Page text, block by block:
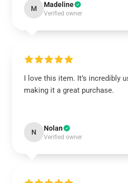
M Madeline
Verified owner
I love this item. It’s incredibly
making it a great purchase.
N Nolan
Verified owner